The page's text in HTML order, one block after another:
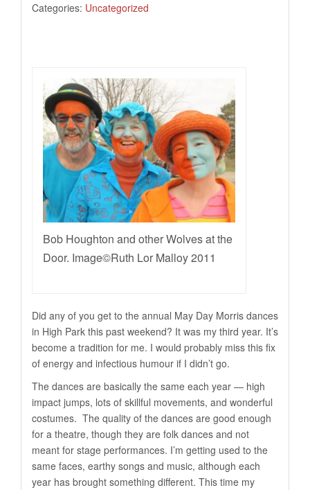
Categories: Uncategorized
Bob Houghton and other Wolves at the
Door. Image©Ruth Lor Malloy 2011
Did any of you get to the annual May Day Morris dances
in High Park this past weekend? It was my third year. It’s
become a tradition for me. I would probably miss this fix
of energy and infectious humour if I didn’t go.
The dances are basically the same each year — high
impact jumps, lots of skillful movements, and wonderful
costumes. The quality of the dances are good enough
for a theatre, though they are folk dances and not
meant for stage performances. I’m getting used to the
same faces, earthy songs and music, although each
year has brought something different. This time my